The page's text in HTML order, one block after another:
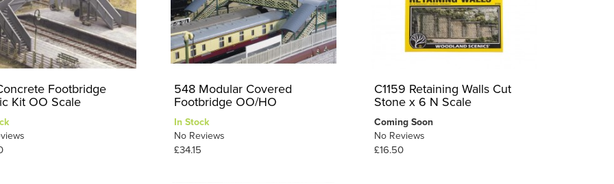
Footbridge
Kit OO Scale
548 Modular Covered
Footbridge OO/HO
In Stock
No Reviews
£34.15
C1159 Retaining Walls Cut
Stone x 6 N Scale
Coming Soon
No Reviews
£16.50